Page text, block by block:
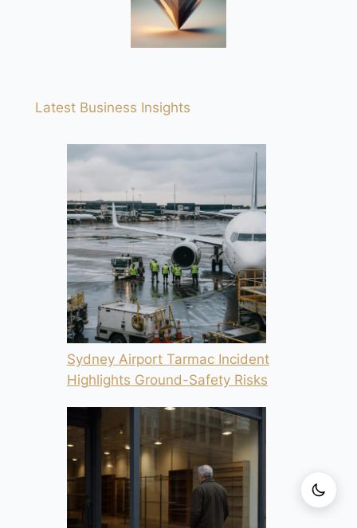
Latest Business Insights
Sydney Airport Tarmac Incident
Highlights Ground-Safety Risks